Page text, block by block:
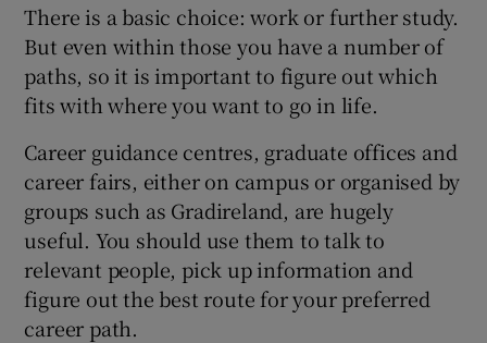
There is a basic choice: work or further study.
But even within those you have a number of
paths, so it is important to figure out which
fits with where you want to go in life.
Career guidance centres, graduate offices and
career fairs, either on campus or organised by
groups such as Gradireland, are hugely
useful. You should use them to talk to
relevant people, pick up information and
figure out the best route for your preferred
career path.